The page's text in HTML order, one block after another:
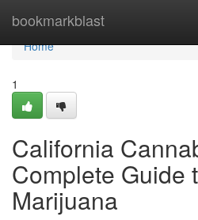
bookmarkblast
Home
Home
1
California
Complete Guide
Marijuana